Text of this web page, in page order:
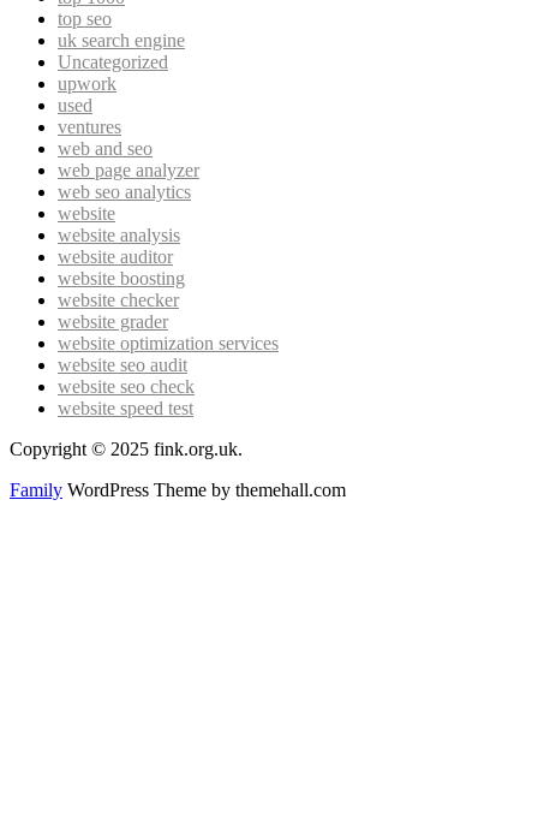
top seo
uk search engine
Uncategorized
upwork
used
ventures
web and seo
web page analyzer
web seo analytics
website
website analysis
website auditor
website boosting
website checker
website grader
website optimization services
website seo audit
website seo check
website speed test
Copyright © 2025 fink.org.uk.
Family WordPress Theme by themehall.com